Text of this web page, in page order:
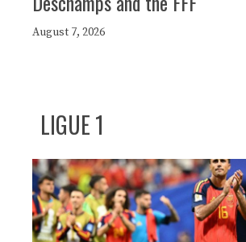
August 7, 2026
LIGUE 1